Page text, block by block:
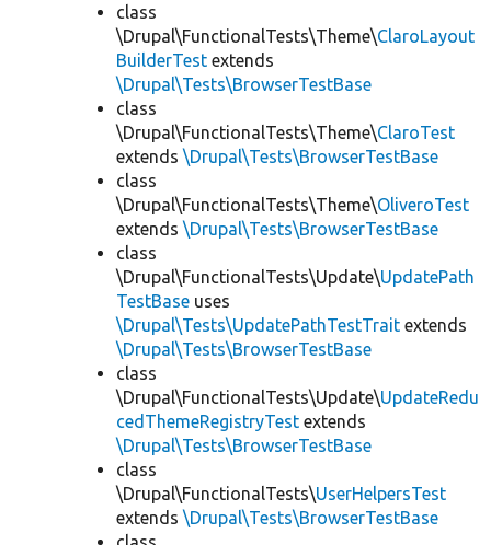
class
\Drupal\FunctionalTests\Theme\ClaroLayout
BuilderTest extends
\Drupal\Tests\BrowserTestBase
class
\Drupal\FunctionalTests\Theme\ClaroTest
extends \Drupal\Tests\BrowserTestBase
class
\Drupal\FunctionalTests\Theme\OliveroTest
extends \Drupal\Tests\BrowserTestBase
class
\Drupal\FunctionalTests\Update\UpdatePath
TestBase uses
\Drupal\Tests\UpdatePathTestTrait extends
\Drupal\Tests\BrowserTestBase
class
\Drupal\FunctionalTests\Update\UpdateRedu
cedThemeRegistryTest extends
\Drupal\Tests\BrowserTestBase
class
\Drupal\FunctionalTests\UserHelpersTest
extends \Drupal\Tests\BrowserTestBase